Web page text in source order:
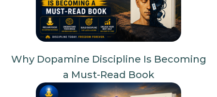
Why Dopamine Discipline Is Becoming
a Must-Read Book